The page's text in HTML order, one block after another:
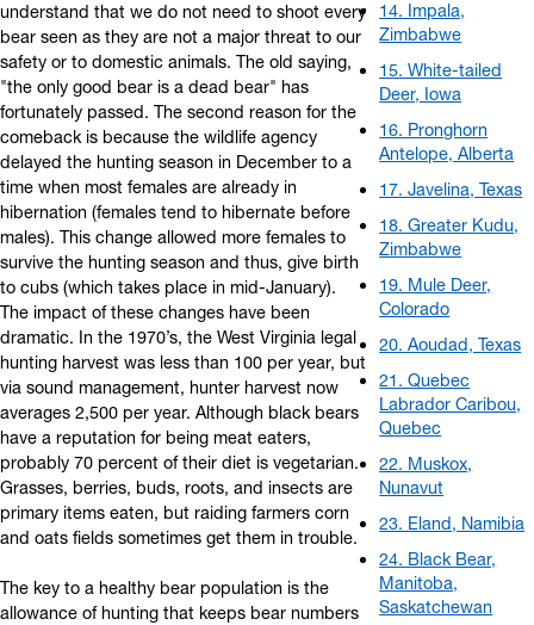
understand that we do not need to shoot every
bear seen as they are not a major threat to our
safety or to domestic animals. The old saying,
"the only good bear is a dead bear" has
fortunately passed. The second reason for the
comeback is because the wildlife agency
delayed the hunting season in December to a
time when most females are already in
hibernation (females tend to hibernate before
males). This change allowed more females to
survive the hunting season and thus, give birth
to cubs (which takes place in mid-January).
The impact of these changes have been
dramatic. In the 1970’s, the West Virginia legal
hunting harvest was less than 100 per year, but
via sound management, hunter harvest now
averages 2,500 per year. Although black bears
have a reputation for being meat eaters,
probably 70 percent of their diet is vegetarian.
Grasses, berries, buds, roots, and insects are
primary items eaten, but raiding farmers corn
and oats fields sometimes get them in trouble.
The key to a healthy bear population is the
allowance of hunting that keeps bear numbers
14. Impala,
Zimbabwe
15. White-tailed
Deer, Iowa
16. Pronghorn
Antelope, Alberta
17. Javelina, Texas
18. Greater Kudu,
Zimbabwe
19. Mule Deer,
Colorado
20. Aoudad, Texas
21. Quebec
Labrador Caribou,
Quebec
22. Muskox,
Nunavut
23. Eland, Namibia
24. Black Bear,
Manitoba,
Saskatchewan